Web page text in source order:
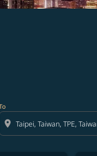
location_on